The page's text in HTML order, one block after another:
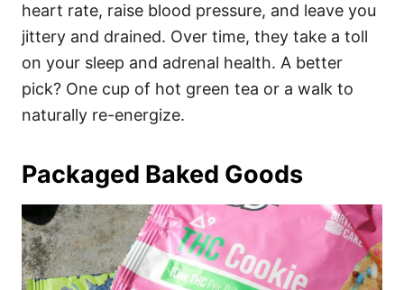
heart rate, raise blood pressure, and leave you
jittery and drained. Over time, they take a toll
on your sleep and adrenal health. A better
pick? One cup of hot green tea or a walk to
naturally re-energize.
Packaged Baked Goods